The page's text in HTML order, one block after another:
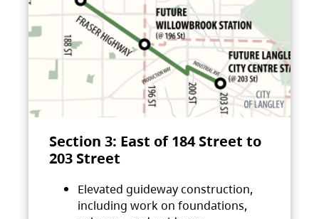
Section 3: East of 184 Street to
203 Street
Elevated guideway construction,
including work on foundations,